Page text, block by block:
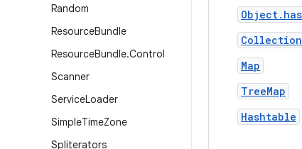
Random
ResourceBundle
ResourceBundle.Control
Scanner
ServiceLoader
SimpleTimeZone
Spliterators
Collection
Map
TreeMap
Hashtable